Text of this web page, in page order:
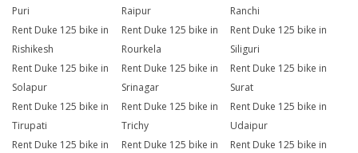
Puri
Raipur
Ranchi
Rent Duke 125 bike in
Rishikesh
Rent Duke 125 bike in
Rourkela
Rent Duke 125 bike in
Siliguri
Rent Duke 125 bike in
Solapur
Rent Duke 125 bike in
Srinagar
Rent Duke 125 bike in
Surat
Rent Duke 125 bike in
Tirupati
Rent Duke 125 bike in
Trichy
Rent Duke 125 bike in
Udaipur
Rent Duke 125 bike in
Rent Duke 125 bike in
Rent Duke 125 bike in